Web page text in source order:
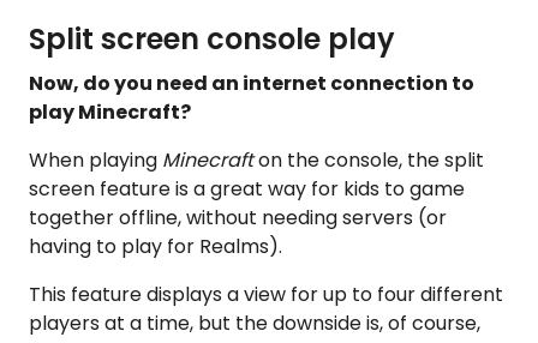
Split screen console play
Now, do you need an internet connection to
play Minecraft?
When playing Minecrafton the console, the split
screen feature is a great way for kids to game
together offline, without needing servers (or
having to play for Realms).
This feature displays a view for up to four different
players at a time, but the downside is, of course,